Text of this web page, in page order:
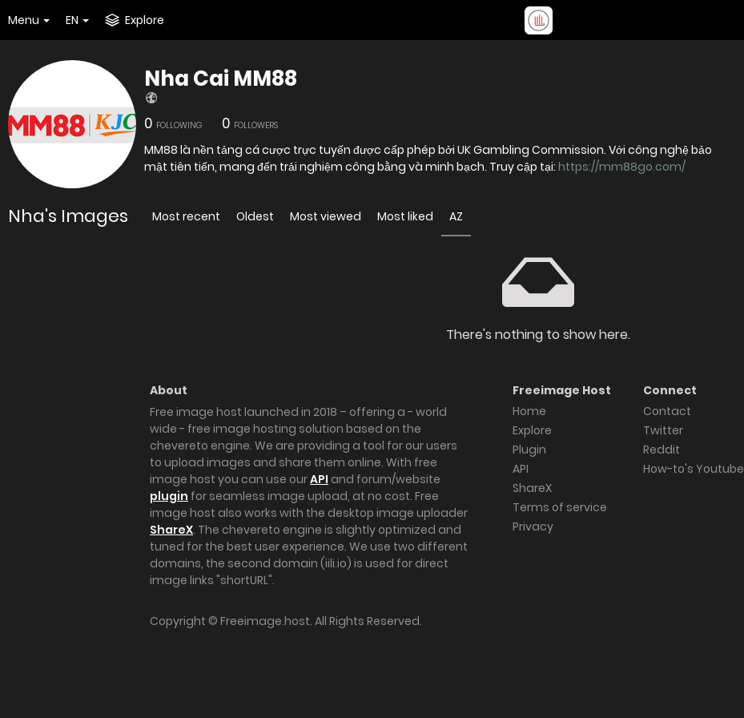
Menu EN Explore
Nha Cai MM88
0 FOLLOWING 0 FOLLOWERS
MM88 là nền tảng cá cược trực tuyến được cấp phép bởi UK Gambling Commission. Với công nghệ bảo
mật tiên tiến, mang đến trải nghiệm công bằng và minh bạch. Truy cập tại: https://mm88go.com/
Nha's Images Most recent Oldest Most viewed Most liked AZ
There's nothing to show here.
About
Free image host launched in 2018 – offering a - world
wide - free image hosting solution based on the
chevereto engine. We are providing a tool for our users
to upload images and share them online. With free
image host you can use ourAPI and forum/website
plugin for seamless image upload, at no cost. Free
image host also works with the desktop image uploader
ShareX. The chevereto engine is slightly optimized and
tuned for the best user experience. We use two different
domains, the second domain (iili.io) is used for direct
image links "shortURL".
Freeimage Host
Home
Explore
Plugin
API
ShareX
Terms of service
Privacy
Connect
Contact
Twitter
Reddit
How-to's Youtube
Copyright © Freeimage.host. All Rights Reserved.